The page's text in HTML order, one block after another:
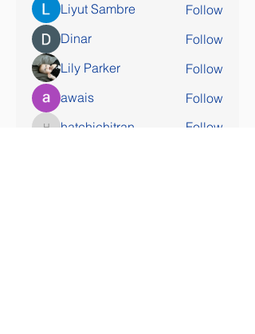
Liyut Sambre
Follow
Dinar
Follow
Lily Parker
Follow
awais
Follow
hatchichitran
Follow